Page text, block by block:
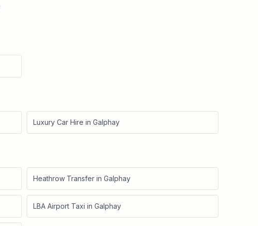
Luxury Car Hire in Galphay
Heathrow Transfer in Galphay
LBA Airport Taxi in Galphay